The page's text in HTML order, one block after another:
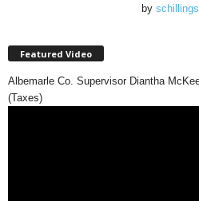
by
Featured Video
Albemarle Co. Supervisor Diantha
(Taxes)